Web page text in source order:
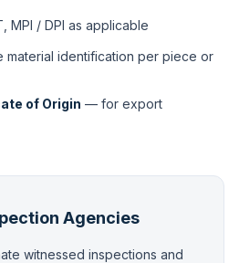
MPI / DPI as applicable
identification per piece or
of Origin — for export
Agencies
witnessed inspections and